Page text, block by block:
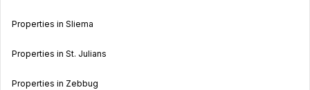
Properties in Sliema
Properties in St. Julians
Properties in Zebbug